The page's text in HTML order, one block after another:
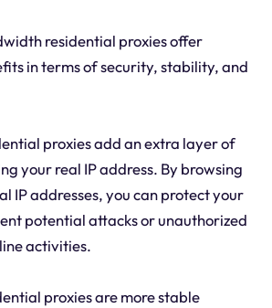
residential proxies offer
in terms of security, stability, and
proxies add an extra layer of
your real IP address. By browsing
IP addresses, you can protect your
potential attacks or unauthorized
activities.
proxies are more stable